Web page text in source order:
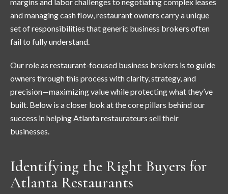
and managing cash flow, restaurant owners carry a unique
set of responsibilities that generic business brokers often
fail to fully understand.
Our role as restaurant-focused business brokers is to guide
owners through this process with clarity, strategy, and
precision—maximizing value while protecting what they’ve
built. Below is a closer look at the core pillars behind our
success in helping Atlanta restaurateurs sell their
businesses.
Identifying the Right Buyers for
Atlanta Restaurants